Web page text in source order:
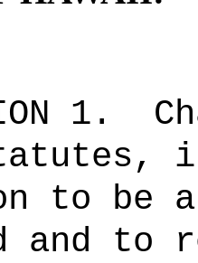
1.
to be
and to